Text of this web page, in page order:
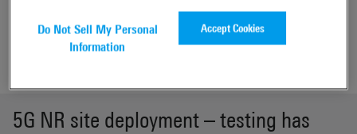
Get a Quote
5G NR site deployment – testing has
Do Not Sell My Personal
Information
Accept Cookies